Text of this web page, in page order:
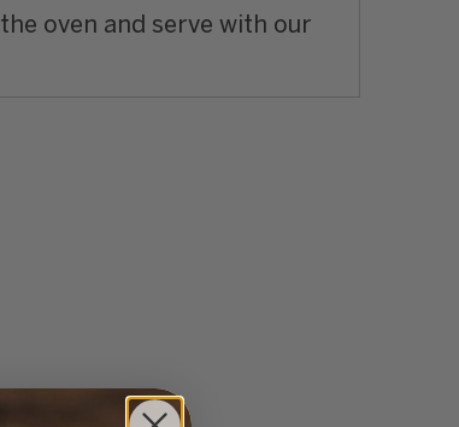
oven and serve with our